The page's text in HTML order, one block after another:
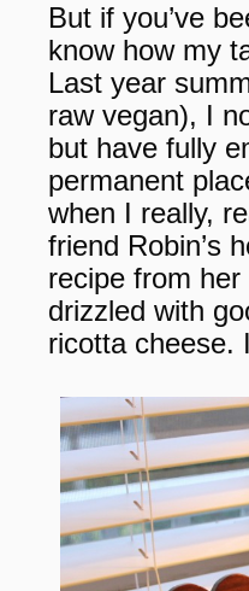
But if you’ve
know how my
Last year
raw vegan), I
but have fully
permanent
when I really,
friend Robin’s
recipe from
drizzled with
ricotta cheese.